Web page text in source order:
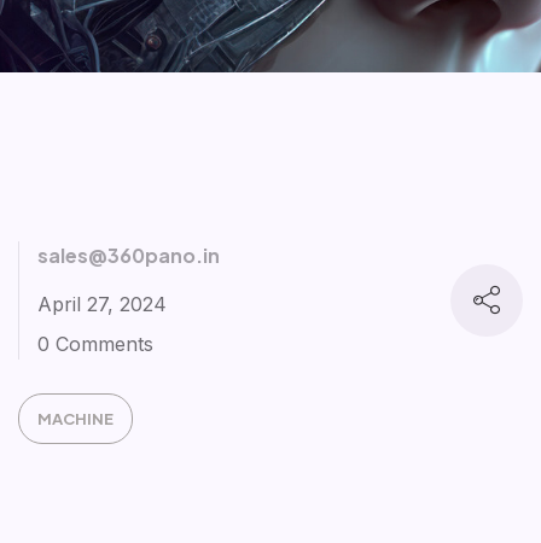
sales@360pano.in
April 27, 2024
0 Comments
MACHINE